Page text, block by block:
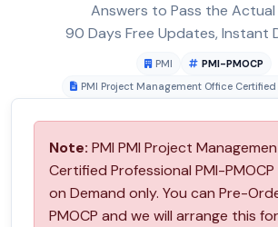
Answers to Pass the Actual
90 Days Free Updates, Instant
PMI
PMI-PMOCP
PMI Project Management Office Certified
Note: PMI PMI Project
Certified Professional PMI-PMOCP
on Demand only. You can Pre-
PMOCP and we will arrange this